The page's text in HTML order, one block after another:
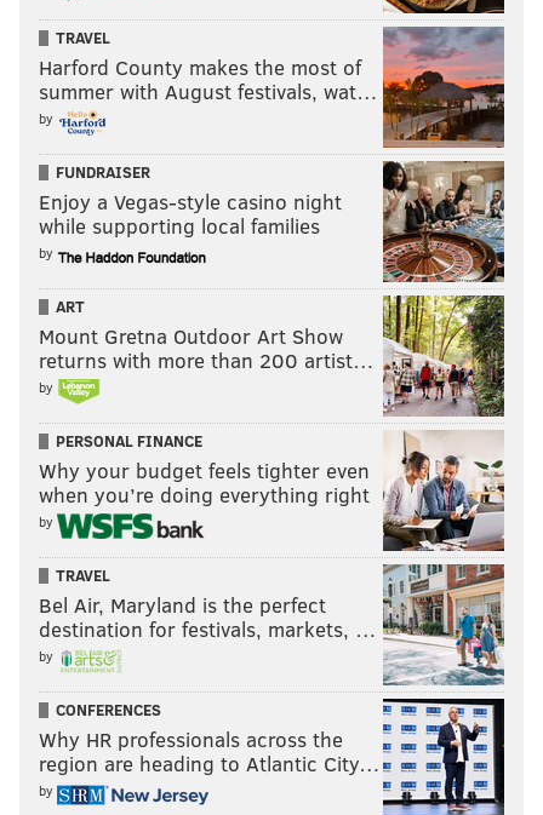
TRAVEL
Harford County makes the most of
summer with August festivals, wat…
by
FUNDRAISER
Enjoy a Vegas-style casino night
while supporting local families
by
ART
Mount Gretna Outdoor Art Show
returns with more than 200 artist…
by
PERSONAL FINANCE
Why your budget feels tighter even
when you’re doing everything right
by
TRAVEL
Bel Air, Maryland is the perfect
destination for festivals, markets, …
by
CONFERENCES
Why HR professionals across the
region are heading to Atlantic City…
by